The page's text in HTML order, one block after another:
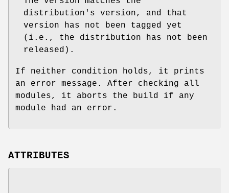
distribution's version, and that
version has not been tagged yet
(i.e., the distribution has not been
released).
If neither condition holds, it prints
an error message. After checking all
modules, it aborts the build if any
module had an error.
ATTRIBUTES